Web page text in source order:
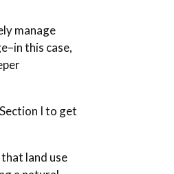
manage
this case,
I to get
land use